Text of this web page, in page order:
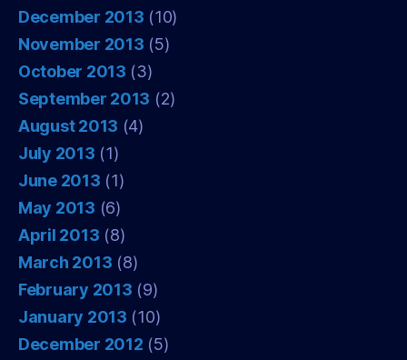
December 2013 (10)
November 2013 (5)
October 2013 (3)
September 2013 (2)
August 2013 (4)
July 2013 (1)
June 2013 (1)
May 2013 (6)
April 2013 (8)
March 2013 (8)
February 2013 (9)
January 2013 (10)
December 2012 (5)